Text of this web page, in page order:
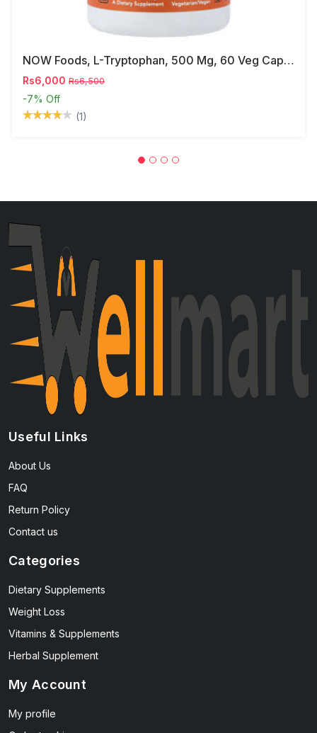
NOW Foods, L-Tryptophan, 500 Mg, 60 Veg Capsules
Rs6,000 Rs6,500
-7% Off
(1)
Useful Links
About Us
FAQ
Return Policy
Contact us
Categories
Dietary Supplements
Weight Loss
Vitamins & Supplements
Herbal Supplement
My Account
My profile